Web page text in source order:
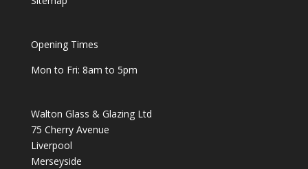
Opening Times
Mon to Fri: 8am to 5pm
Walton Glass & Glazing Ltd
75 Cherry Avenue
Liverpool
Merseyside